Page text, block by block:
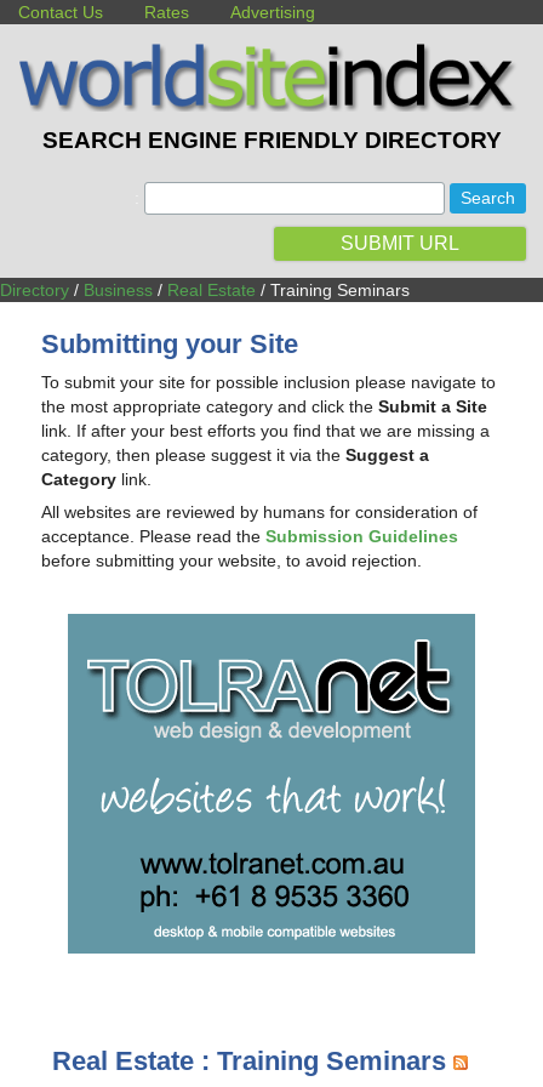
Contact Us Rates Advertising
SEARCH ENGINE FRIENDLY DIRECTORY
SUBMIT URL
Directory / Business / Real Estate / Training Seminars
Submitting your Site
To submit your site for possible inclusion please navigate to
the most appropriate category and click theSubmit a Site
link. If after your best efforts you find that we are missing a
category, then please suggest it via theSuggest a
Category link.
All websites are reviewed by humans for consideration of
acceptance. Please read theSubmission Guidelines
before submitting your website, to avoid rejection.
Real Estate : Training Seminars